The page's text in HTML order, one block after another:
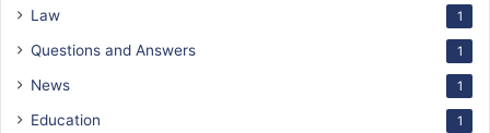
Law 1
Questions and Answers 1
News 1
Education 1